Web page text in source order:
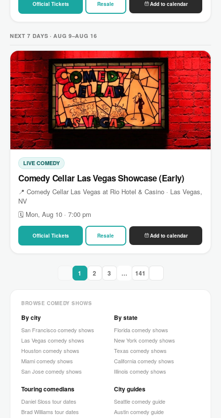
Official Tickets Resale Add to calendar
NEXT 7 DAYS · AUG 9–AUG 16
LIVE COMEDY
Comedy Cellar Las Vegas Showcase (Early)
📍 Comedy Cellar Las Vegas at Rio Hotel & Casino · Las Vegas,
NV
🗓 Mon, Aug 10 · 7:00 pm
Official Tickets Resale Add to calendar
1 2 3 … 141
BROWSE COMEDY SHOWS
By city
San Francisco comedy shows
Las Vegas comedy shows
Houston comedy shows
Miami comedy shows
San Jose comedy shows
By state
Florida comedy shows
New York comedy shows
Texas comedy shows
California comedy shows
Illinois comedy shows
Touring comedians
Daniel Sloss tour dates
Brad Williams tour dates
City guides
Seattle comedy guide
Austin comedy guide